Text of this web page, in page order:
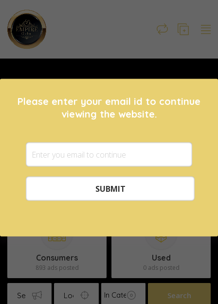
Consumers
893 ads posted
Used
0 ads posted
Search
Please enter your email id to continue
viewing the website.